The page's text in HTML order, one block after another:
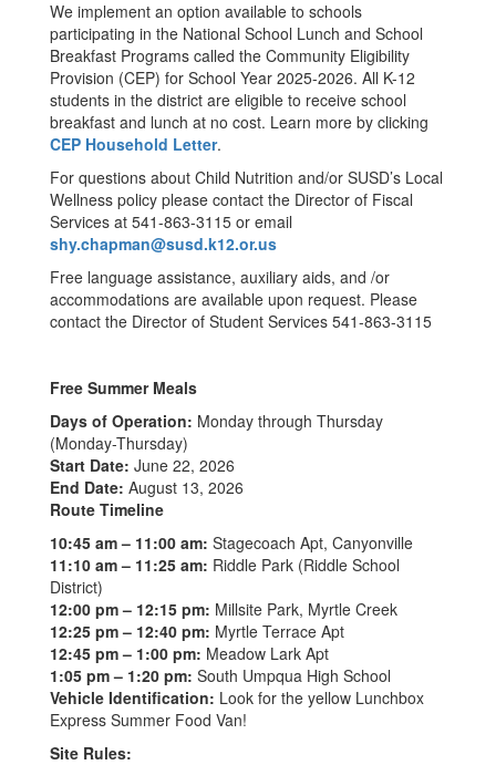
We implement an option available to schools
participating in the National School Lunch and School
Breakfast Programs called the Community Eligibility
Provision (CEP) for School Year 2025-2026. All K-12
students in the district are eligible to receive school
breakfast and lunch at no cost. Learn more by clicking
CEP Household Letter.
For questions about Child Nutrition and/or SUSD’s Local
Wellness policy please contact the Director of Fiscal
Services at 541-863-3115 or email
shy.chapman@susd.k12.or.us
Free language assistance, auxiliary aids, and /or
accommodations are available upon request. Please
contact the Director of Student Services 541-863-3115
Free Summer Meals
Days of Operation: Monday through Thursday
(Monday-Thursday)
Start Date: June 22, 2026
End Date: August 13, 2026
Route Timeline
10:45 am – 11:00 am: Stagecoach Apt, Canyonville
11:10 am – 11:25 am: Riddle Park (Riddle School
District)
12:00 pm – 12:15 pm: Millsite Park, Myrtle Creek
12:25 pm – 12:40 pm: Myrtle Terrace Apt
12:45 pm – 1:00 pm: Meadow Lark Apt
1:05 pm – 1:20 pm: South Umpqua High School
Vehicle Identification: Look for the yellow Lunchbox
Express Summer Food Van!
Site Rules: